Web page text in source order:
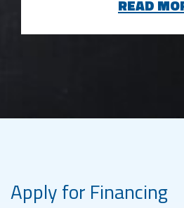
READ
Apply for Financing